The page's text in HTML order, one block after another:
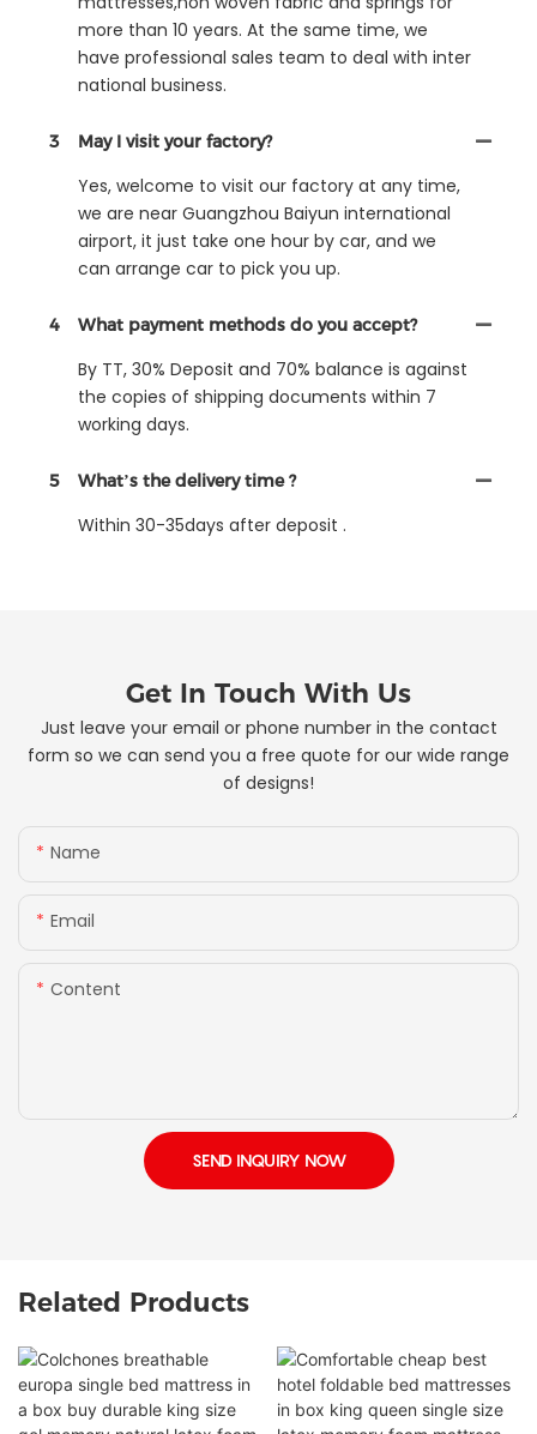
more than 10 years. At the same time, we
have professional sales team to deal with inter
national business.
3 May I visit your factory?
Yes, welcome to visit our factory at any time,
we are near Guangzhou Baiyun international
airport, it just take one hour by car, and we
can arrange car to pick you up.
4 What payment methods do you accept?
By TT, 30% Deposit and 70% balance is against
the copies of shipping documents within 7
working days.
5 What’s the delivery time ?
Within 30-35days after deposit .
Get In Touch With Us
Just leave your email or phone number in the contact
form so we can send you a free quote for our wide range
of designs!
Name
Email
Content
SEND INQUIRY NOW
Related Products